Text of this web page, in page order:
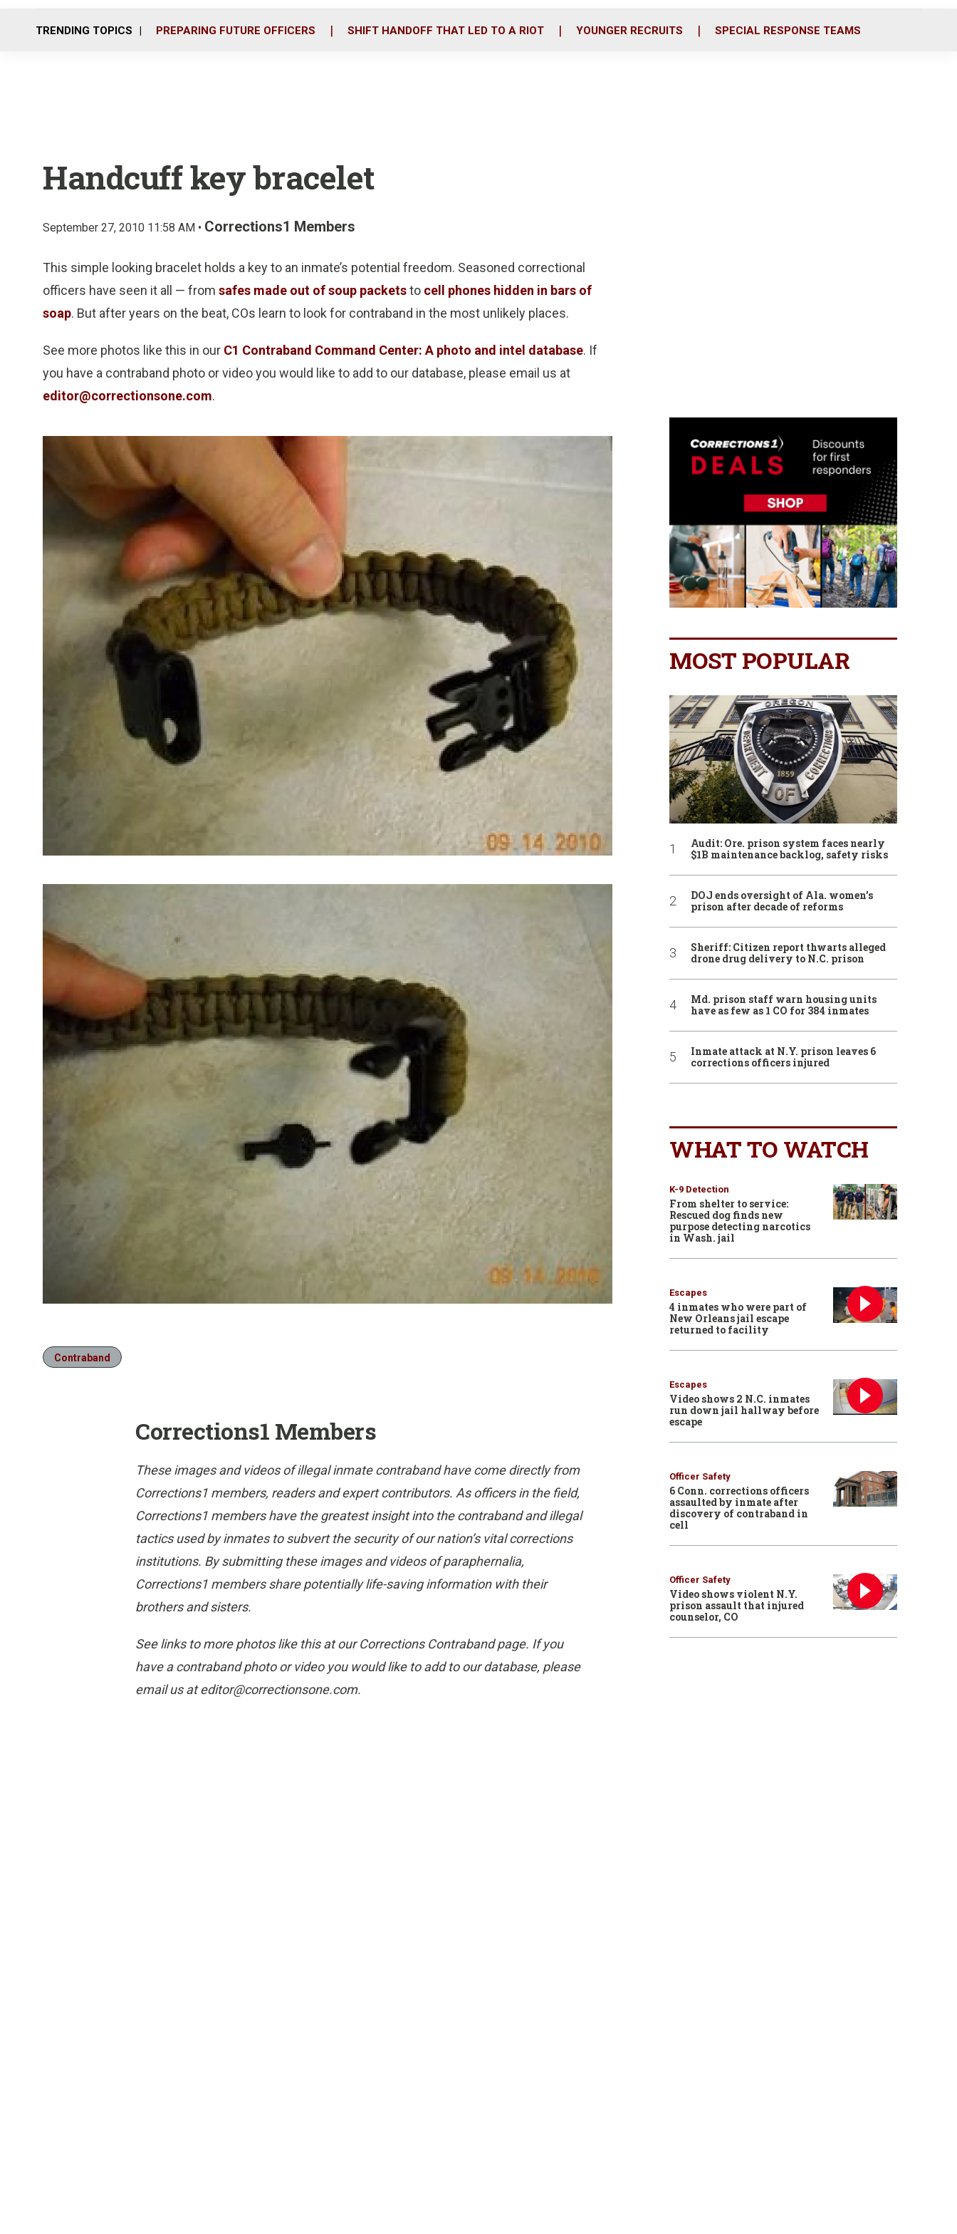
o
r
i
TRENDING TOPICS PREPARING FUTURE OFFICERS SHIFT HANDOFF THAT LED TO A RIOT YOUNGER RECRUITS SPECIAL RESPONSE TEAMS
Handcuff key bracelet
September 27, 2010 11:58 AM • Corrections1 Members
This simple looking bracelet holds a key to an inmate’s potential freedom. Seasoned correctional
officers have seen it all — from safes made out of soup packetsto cell phones hidden in bars of
soap. But after years on the beat, COs learn to look for contraband in the most unlikely places.
See more photos like this in our C1 Contraband Command Center: A photo and intel database. If
you have a contraband photo or video you would like to add to our database, please email us at
editor@correctionsone.com.
Contraband
Corrections1 Members
These images and videos of illegal inmate contraband have come directly from
Corrections1 members, readers and expert contributors. As officers in the field,
Corrections1 members have the greatest insight into the contraband and illegal
tactics used by inmates to subvert the security of our nation’s vital corrections
institutions. By submitting these images and videos of paraphernalia,
Corrections1 members share potentially life-saving information with their
brothers and sisters.
See links to more photos like this at our Corrections Contraband page. If you
have a contraband photo or video you would like to add to our database, please
email us at editor@correctionsone.com.
MOST POPULAR
Audit: Ore. prison system faces nearly
$1B maintenance backlog, safety risks
DOJ ends oversight of Ala. women’s
prison after decade of reforms
Sheriff: Citizen report thwarts alleged
drone drug delivery to N.C. prison
Md. prison staff warn housing units
have as few as 1 CO for 384 inmates
Inmate attack at N.Y. prison leaves 6
corrections officers injured
WHAT TO WATCH
K-9 Detection
From shelter to service:
Rescued dog finds new
purpose detecting narcotics
in Wash. jail
Escapes
4 inmates who were part of
New Orleans jail escape
returned to facility
Escapes
Video shows 2 N.C. inmates
run down jail hallway before
escape
Officer Safety
6 Conn. corrections officers
assaulted by inmate after
discovery of contraband in
cell
Officer Safety
Video shows violent N.Y.
prison assault that injured
counselor, CO